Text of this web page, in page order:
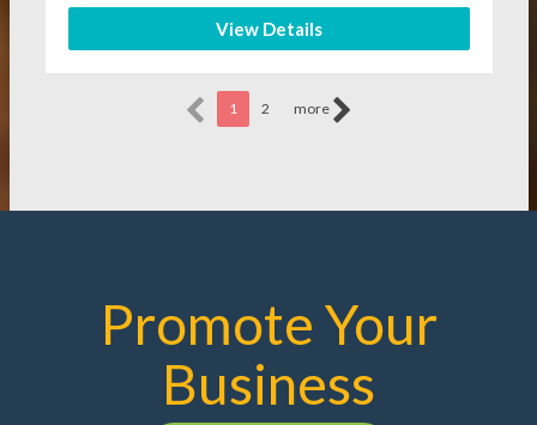
View Details
1 2 more
Promote Your
Business